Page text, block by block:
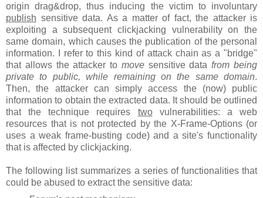
origin drag&drop, thus inducing the victim to involuntary
publish sensitive data. As a matter of fact, the attacker is
exploiting a subsequent clickjacking vulnerability on the
same domain, which causes the publication of the personal
information. I refer to this kind of attack chain as a "bridge"
that allows the attacker to movesensitive datafrom being
private to public, while remaining on the same domain.
Then, the attacker can simply access the (now) public
information to obtain the extracted data. It should be outlined
that the technique requires twovulnerabilities: a web
resources that is not protected by the X-Frame-Options (or
uses a weak frame-busting code) and a site's functionality
that is affected by clickjacking.
The following list summarizes a series of functionalities that
could be abused to extract the sensitive data: